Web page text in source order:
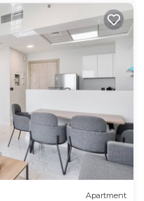
Apartment